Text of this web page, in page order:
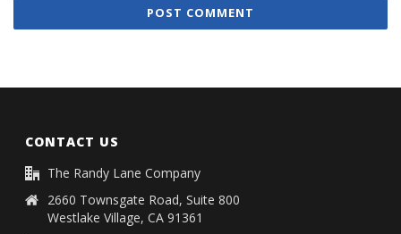
CONTACT US
The Randy Lane Company
2660 Townsgate Road, Suite 800
Westlake Village, CA 91361